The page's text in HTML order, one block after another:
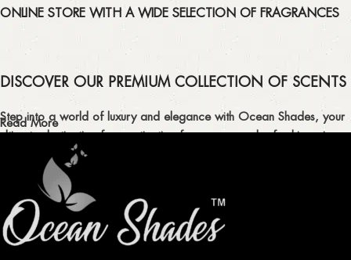
ONLINE STORE WITH A WIDE SELECTION OF FRAGRANCES
DISCOVER OUR PREMIUM COLLECTION OF SCENTS
Step into a world of luxury and elegance with Ocean Shades, your
ultimate destination for captivating fragrances and refreshing air
fresheners in Pakistan.
ELEVATE YOUR SENSES WITH EXQUISITE
FRAGRANCES
Indulge in our premium collection of perfumes, body mists, and
Read More